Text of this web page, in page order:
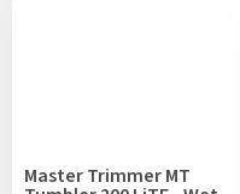
Master Trimmer MT